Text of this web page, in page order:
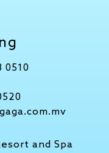
0510
and Spa